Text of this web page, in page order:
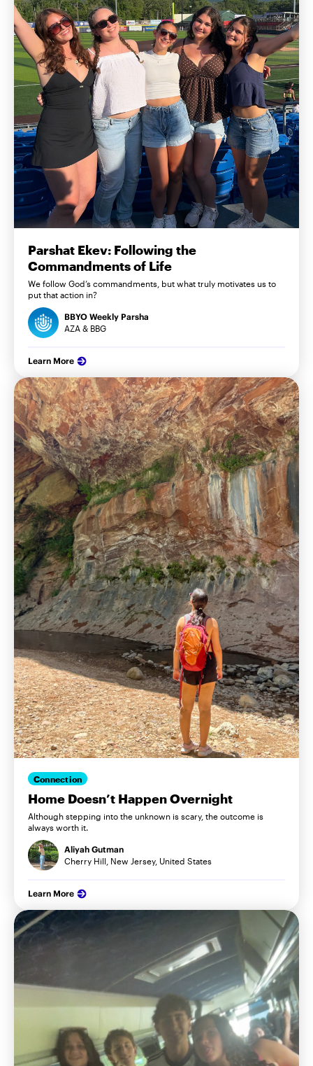
Parshat Ekev: Following the
Commandments of Life
We follow God’s commandments, but what truly motivates us to
put that action in?
BBYO Weekly Parsha
AZA & BBG
Learn More
Connection
Home Doesn’t Happen Overnight
Although stepping into the unknown is scary, the outcome is
always worth it.
Aliyah Gutman
Cherry Hill, New Jersey, United States
Learn More